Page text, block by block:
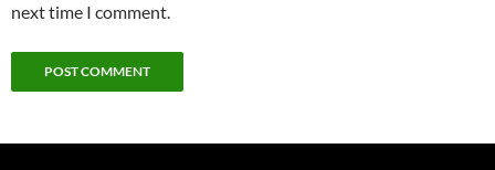
next time I comment.